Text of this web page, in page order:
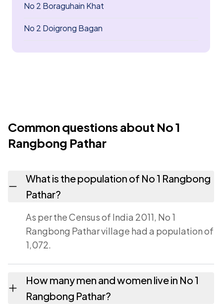
No 2 Boraguhain Khat
No 2 Doigrong Bagan
Common questions about No 1
Rangbong Pathar
What is the population of No 1 Rangbong
Pathar?
As per the Census of India 2011, No 1
Rangbong Pathar village had a population of
1,072.
How many men and women live in No 1
Rangbong Pathar?